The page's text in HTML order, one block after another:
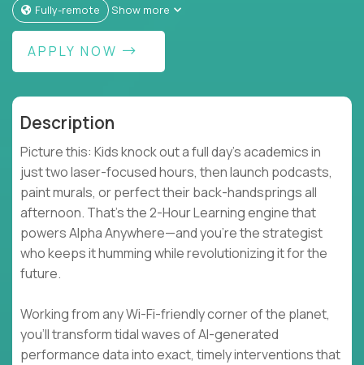
Fully-remote
Show more
APPLY NOW
Description
Picture this: Kids knock out a full day’s academics in
just two laser-focused hours, then launch podcasts,
paint murals, or perfect their back-handsprings all
afternoon. That’s the 2-Hour Learning engine that
powers Alpha Anywhere—and you’re the strategist
who keeps it humming while revolutionizing it for the
future.
Working from any Wi-Fi-friendly corner of the planet,
you’ll transform tidal waves of AI-generated
performance data into exact, timely interventions that